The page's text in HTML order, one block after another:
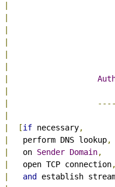
[if necessary,
   perform DNS lookup
,
   on
Sender Domain,
   open TCP connection
and
establish